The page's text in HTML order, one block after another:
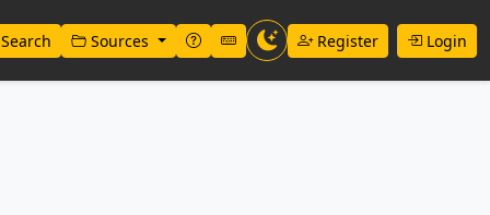
Search Sources Register Login